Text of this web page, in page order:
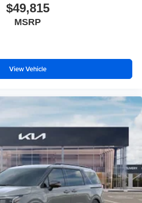
$49,815
MSRP
View Vehicle